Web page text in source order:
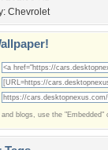
Chevrolet
blogs, use the "Embedded"